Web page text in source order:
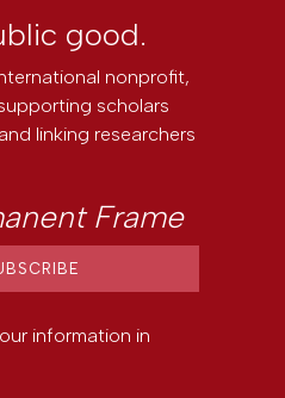
good.
nonprofit,
scholars
linking researchers
Frame
information in